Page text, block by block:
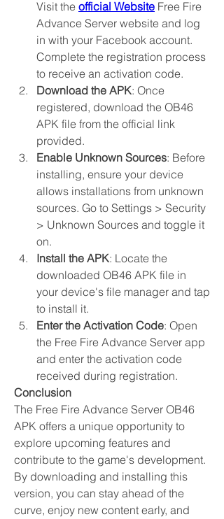
Visit the official Website Free Fire
Advance Server website and log
in with your Facebook account.
Complete the registration process
to receive an activation code.
Download the APK: Once
registered, download the OB46
APK file from the official link
provided.
Enable Unknown Sources: Before
installing, ensure your device
allows installations from unknown
sources. Go to Settings > Security
> Unknown Sources and toggle it
on.
Install the APK: Locate the
downloaded OB46 APK file in
your device's file manager and tap
to install it.
Enter the Activation Code: Open
the Free Fire Advance Server app
and enter the activation code
received during registration.
Conclusion
The Free Fire Advance Server OB46
APK offers a unique opportunity to
explore upcoming features and
contribute to the game's development.
By downloading and installing this
version, you can stay ahead of the
curve, enjoy new content early, and